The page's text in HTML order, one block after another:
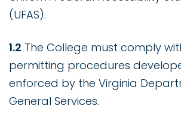
(UFAS).
1.2 The College must comply
permitting procedures
enforced by the Virginia
General Services.